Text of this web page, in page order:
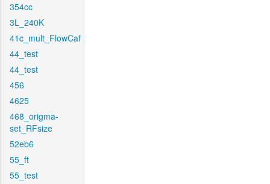
354cc
3L_240K
41c_mult_FlowCaf
44_test
44_test
456
4625
468_origma-
set_RFsize
52eb6
55_ft
55_test